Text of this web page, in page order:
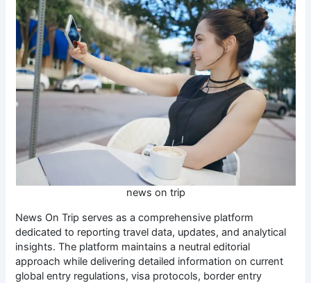
news on trip
News On Trip serves as a comprehensive platform
dedicated to reporting travel data, updates, and analytical
insights. The platform maintains a neutral editorial
approach while delivering detailed information on current
global entry regulations, visa protocols, border entry